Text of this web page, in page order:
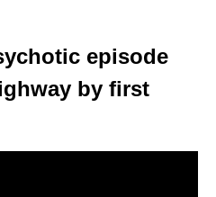
episode
by first